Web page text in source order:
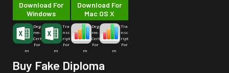
Download For
Windows
Deg
ree-
Cert
For
m
Tra
nsc
ript
For
m
Download For
Mac OS X
Deg
ree-
Cert
For
m
Tra
nsc
ript
For
m
Buy Fake Diploma